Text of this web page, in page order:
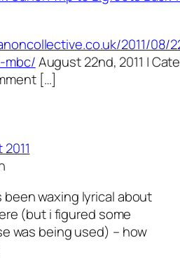
2011/08/
mbc/August 22nd, 2011 |
[…]
been waxing lyrical about
(but i figured some
was being used) – how